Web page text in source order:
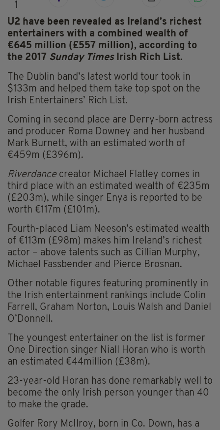
1
U2 have been revealed as Ireland’s richest
entertainers with a combined wealth of
€645 million (£557 million), according to
the 2017 Sunday TimesIrish Rich List.
The Dublin band’s latest world tour took in
$133m and helped them take top spot on the
Irish Entertainers’ Rich List.
Coming in second place are Derry-born actress
and producer Roma Downey and her husband
Mark Burnett, with an estimated worth of
€459m (£396m).
Riverdancecreator Michael Flatley comes in
third place with an estimated wealth of €235m
(£203m), while singer Enya is reported to be
worth €117m (£101m).
Fourth-placed Liam Neeson’s estimated wealth
of €113m (£98m) makes him Ireland’s richest
actor – above talents such as Cillian Murphy,
Michael Fassbender and Pierce Brosnan.
Other notable figures featuring prominently in
the Irish entertainment rankings include Colin
Farrell, Graham Norton, Louis Walsh and Daniel
O’Donnell.
The youngest entertainer on the list is former
One Direction singer Niall Horan who is worth
an estimated €44million (£38m).
23-year-old Horan has done remarkably well to
become the only Irish person younger than 40
to make the grade.
Golfer Rory McIlroy, born in Co. Down, has a